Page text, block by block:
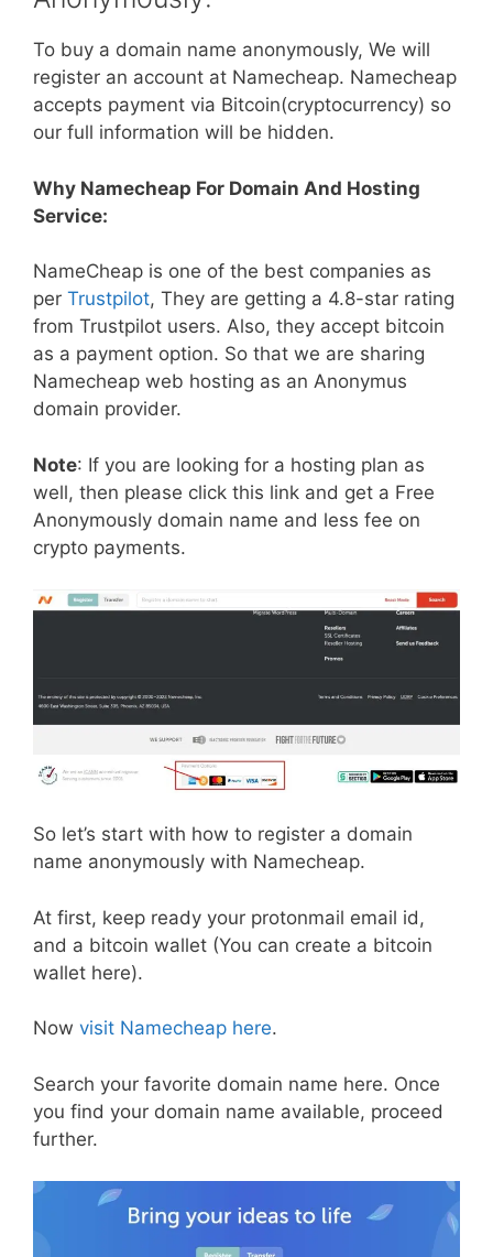
To buy a domain name anonymously, We will
register an account at Namecheap. Namecheap
accepts payment via Bitcoin(cryptocurrency) so
our full information will be hidden.
Why Namecheap For Domain And Hosting
Service:
NameCheap is one of the best companies as
per Trustpilot, They are getting a 4.8-star rating
from Trustpilot users. Also, they accept bitcoin
as a payment option. So that we are sharing
Namecheap web hosting as an Anonymus
domain provider.
Note: If you are looking for a hosting plan as
well, then please click this link and get a Free
Anonymously domain name and less fee on
crypto payments.
So let’s start with how to register a domain
name anonymously with Namecheap.
At first, keep ready your protonmail email id,
and a bitcoin wallet (You can create a bitcoin
wallet here).
Now visit Namecheap here.
Search your favorite domain name here. Once
you find your domain name available, proceed
further.